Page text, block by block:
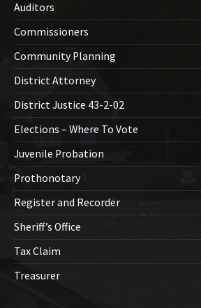
Auditors
Commissioners
Community Planning
District Attorney
District Justice 43-2-02
Elections – Where To Vote
Juvenile Probation
Prothonotary
Register and Recorder
Sheriff’s Office
Tax Claim
Treasurer